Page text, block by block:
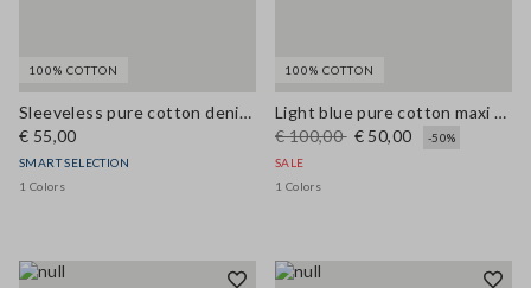
100% COTTON
Sleeveless pure cotton denim blue blouse regular fit
€ 55,00
SMART SELECTION
1 Colors
100% COTTON
Light blue pure cotton maxi denim dress, regular fit with belt
€ 100,00 € 50,00
-50%
SALE
1 Colors